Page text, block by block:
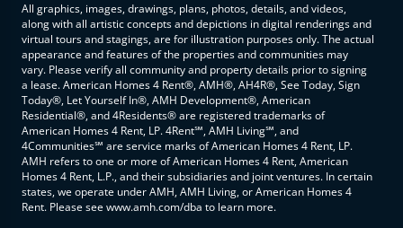
All graphics, images, drawings, plans, photos, details, and videos,
along with all artistic concepts and depictions in digital renderings and
virtual tours and stagings, are for illustration purposes only. The actual
appearance and features of the properties and communities may
vary. Please verify all community and property details prior to signing
a lease. American Homes 4 Rent®, AMH®, AH4R®, See Today, Sign
Today®, Let Yourself In®, AMH Development®, American
Residential®, and 4Residents® are registered trademarks of
American Homes 4 Rent, LP. 4Rent℠, AMH Living℠, and
4Communities℠ are service marks of American Homes 4 Rent, LP.
AMH refers to one or more of American Homes 4 Rent, American
Homes 4 Rent, L.P., and their subsidiaries and joint ventures. In certain
states, we operate under AMH, AMH Living, or American Homes 4
Rent. Please see www.amh.com/dba to learn more.